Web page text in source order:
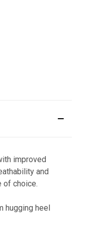
improved
and
of choice.
hugging heel